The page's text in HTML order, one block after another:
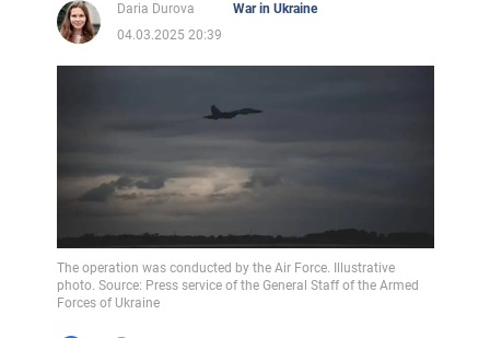
Daria Durova
War in Ukraine
04.03.2025 20:39
The operation was conducted by the Air Force. Illustrative
photo. Source: Press service of the General Staff of the Armed
Forces of Ukraine